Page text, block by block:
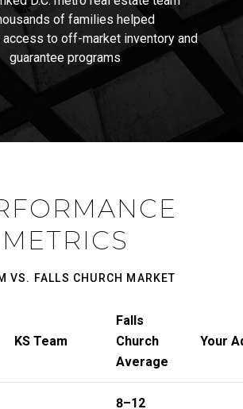
of families helped
to off-market inventory and
guarantee programs
METRICS
VS. FALLS CHURCH MARKET
KS Team
Falls
Church
Average
Your
8–12